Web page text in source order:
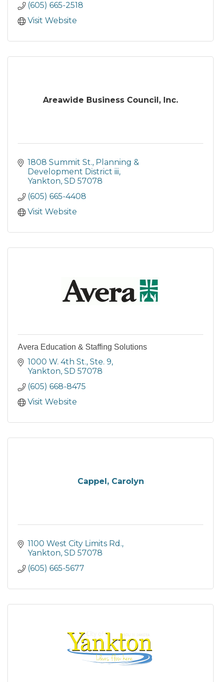
(605) 665-2518
Visit Website
Areawide Business Council, Inc.
1808 Summit St. Planning &
Development District iii
Yankton SD 57078
(605) 665-4408
Visit Website
Avera Education & Staffing Solutions
1000 W. 4th St., Ste. 9
Yankton SD 57078
(605) 668-8475
Visit Website
Cappel, Carolyn
1100 West City Limits Rd.
Yankton SD 57078
(605) 665-5677